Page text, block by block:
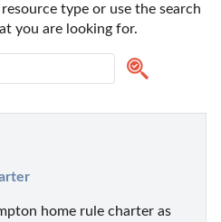
type or use the search
you are looking for.
home rule charter as